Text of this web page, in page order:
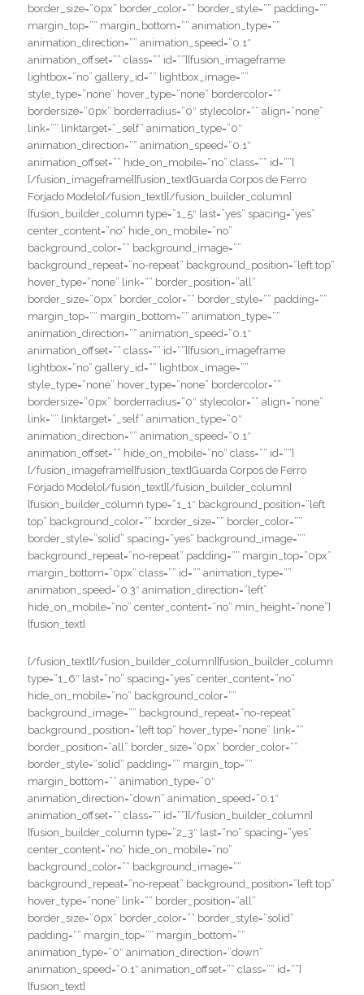
border_size=”0px” border_color=”” border_style=”” padding=””
margin_top=”” margin_bottom=”” animation_type=””
animation_direction=”” animation_speed=”0.1″
animation_offset=”” class=”” id=””][fusion_imageframe
lightbox=”no” gallery_id=”” lightbox_image=””
style_type=”none” hover_type=”none” bordercolor=””
bordersize=”0px” borderradius=”0″ stylecolor=”” align=”none”
link=”” linktarget=”_self” animation_type=”0″
animation_direction=”” animation_speed=”0.1″
animation_offset=”” hide_on_mobile=”no” class=”” id=””]
[/fusion_imageframe][fusion_text]Guarda Corpos de Ferro
Forjado Modelo[/fusion_text][/fusion_builder_column]
[fusion_builder_column type=”1_5″ last=”yes” spacing=”yes”
center_content=”no” hide_on_mobile=”no”
background_color=”” background_image=””
background_repeat=”no-repeat” background_position=”left top”
hover_type=”none” link=”” border_position=”all”
border_size=”0px” border_color=”” border_style=”” padding=””
margin_top=”” margin_bottom=”” animation_type=””
animation_direction=”” animation_speed=”0.1″
animation_offset=”” class=”” id=””][fusion_imageframe
lightbox=”no” gallery_id=”” lightbox_image=””
style_type=”none” hover_type=”none” bordercolor=””
bordersize=”0px” borderradius=”0″ stylecolor=”” align=”none”
link=”” linktarget=”_self” animation_type=”0″
animation_direction=”” animation_speed=”0.1″
animation_offset=”” hide_on_mobile=”no” class=”” id=””]
[/fusion_imageframe][fusion_text]Guarda Corpos de Ferro
Forjado Modelo[/fusion_text][/fusion_builder_column]
[fusion_builder_column type=”1_1″ background_position=”left
top” background_color=”” border_size=”” border_color=””
border_style=”solid” spacing=”yes” background_image=””
background_repeat=”no-repeat” padding=”” margin_top=”0px”
margin_bottom=”0px” class=”” id=”” animation_type=””
animation_speed=”0.3″ animation_direction=”left”
hide_on_mobile=”no” center_content=”no” min_height=”none”]
[fusion_text]
[/fusion_text][/fusion_builder_column][fusion_builder_column
type=”1_6″ last=”no” spacing=”yes” center_content=”no”
hide_on_mobile=”no” background_color=””
background_image=”” background_repeat=”no-repeat”
background_position=”left top” hover_type=”none” link=””
border_position=”all” border_size=”0px” border_color=””
border_style=”solid” padding=”” margin_top=””
margin_bottom=”” animation_type=”0″
animation_direction=”down” animation_speed=”0.1″
animation_offset=”” class=”” id=””][/fusion_builder_column]
[fusion_builder_column type=”2_3″ last=”no” spacing=”yes”
center_content=”no” hide_on_mobile=”no”
background_color=”” background_image=””
background_repeat=”no-repeat” background_position=”left top”
hover_type=”none” link=”” border_position=”all”
border_size=”0px” border_color=”” border_style=”solid”
padding=”” margin_top=”” margin_bottom=””
animation_type=”0″ animation_direction=”down”
animation_speed=”0.1″ animation_offset=”” class=”” id=””]
[fusion_text]